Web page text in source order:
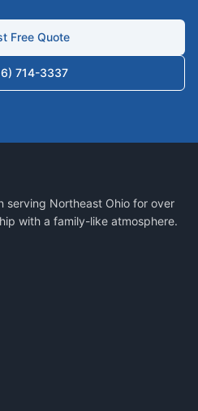
Free Quote
714-3337
serving Northeast Ohio for over
with a family-like atmosphere.